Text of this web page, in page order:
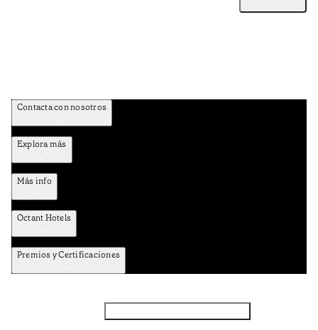
Contacta con nosotros
Explora más
Más info
Octant Hotels
Premios y Certificaciones